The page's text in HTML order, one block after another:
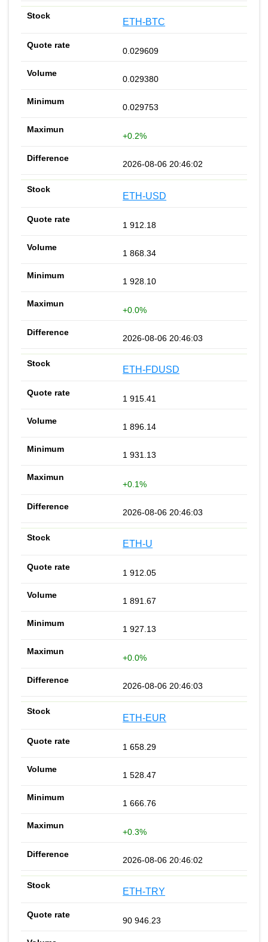
ETH-BTC
0.029609
0.029380
0.029753
+0.2%
2026-08-06 20:46:02
ETH-USD
1 912.18
1 868.34
1 928.10
+0.0%
2026-08-06 20:46:03
ETH-FDUSD
1 915.41
1 896.14
1 931.13
+0.1%
2026-08-06 20:46:03
ETH-U
1 912.05
1 891.67
1 927.13
+0.0%
2026-08-06 20:46:03
ETH-EUR
1 658.29
1 528.47
1 666.76
+0.3%
2026-08-06 20:46:02
ETH-TRY
90 946.23